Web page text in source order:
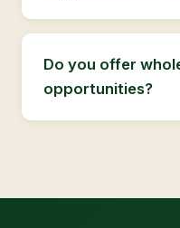
Do you offer
opportunities?